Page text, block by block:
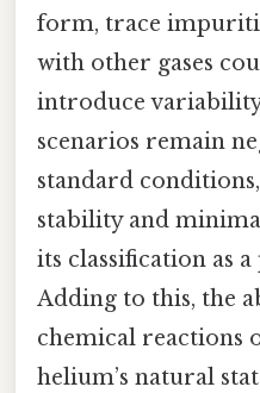
form, trace
with other gases
introduce
scenarios remain
standard
stability and
its classification as
Adding to this, the
chemical reactions
helium’s natural